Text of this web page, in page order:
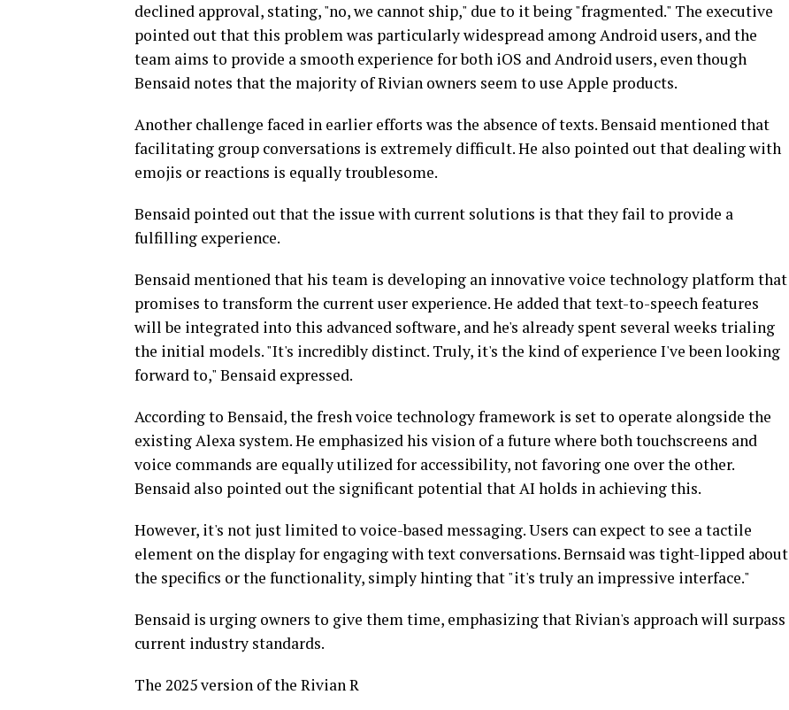
declined approval, stating, "no, we cannot ship," due to it being "fragmented." The executive
pointed out that this problem was particularly widespread among Android users, and the
team aims to provide a smooth experience for both iOS and Android users, even though
Bensaid notes that the majority of Rivian owners seem to use Apple products.
Another challenge faced in earlier efforts was the absence of texts. Bensaid mentioned that
facilitating group conversations is extremely difficult. He also pointed out that dealing with
emojis or reactions is equally troublesome.
Bensaid pointed out that the issue with current solutions is that they fail to provide a
fulfilling experience.
Bensaid mentioned that his team is developing an innovative voice technology platform that
promises to transform the current user experience. He added that text-to-speech features
will be integrated into this advanced software, and he's already spent several weeks trialing
the initial models. "It's incredibly distinct. Truly, it's the kind of experience I've been looking
forward to," Bensaid expressed.
According to Bensaid, the fresh voice technology framework is set to operate alongside the
existing Alexa system. He emphasized his vision of a future where both touchscreens and
voice commands are equally utilized for accessibility, not favoring one over the other.
Bensaid also pointed out the significant potential that AI holds in achieving this.
However, it's not just limited to voice-based messaging. Users can expect to see a tactile
element on the display for engaging with text conversations. Bernsaid was tight-lipped about
the specifics or the functionality, simply hinting that "it's truly an impressive interface."
Bensaid is urging owners to give them time, emphasizing that Rivian's approach will surpass
current industry standards.
The 2025 version of the Rivian R